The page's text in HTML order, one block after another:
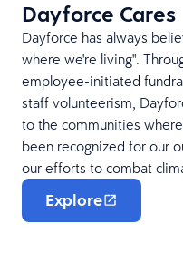
Dayforce Cares
Dayforce has always
where we're living".
employee-initiated
staff volunteerism,
to the communities
been recognized for our
our efforts to combat
Explore